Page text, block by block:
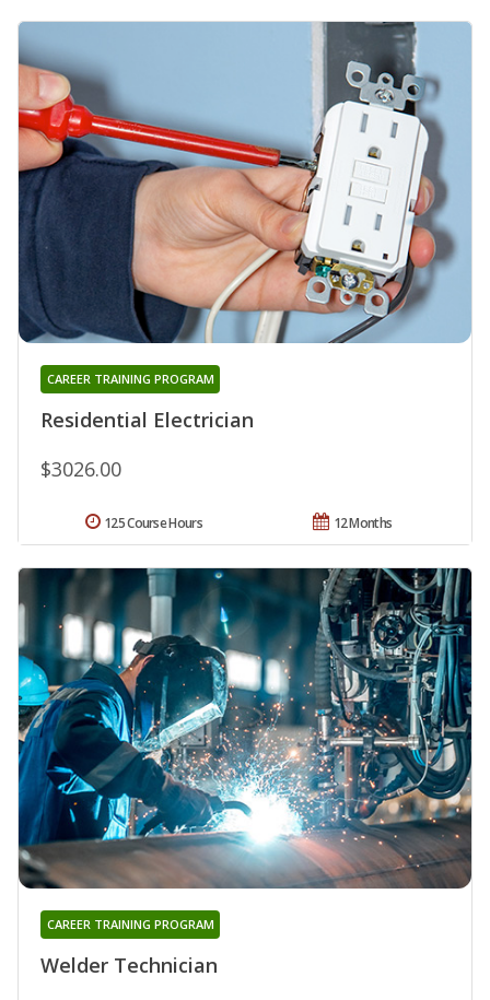
Residential Electrician
CAREER TRAINING PROGRAM
$3026.00
12 Months
125 Course Hours
Welder Technician
CAREER TRAINING PROGRAM